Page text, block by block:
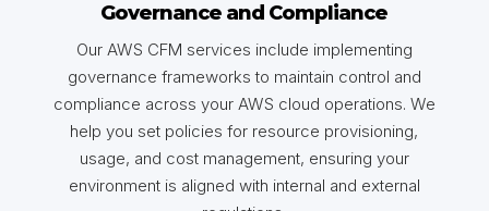
Governance and Compliance
Our AWS CFM services include implementing
governance frameworks to maintain control and
compliance across your AWS cloud operations. We
help you set policies for resource provisioning,
usage, and cost management, ensuring your
environment is aligned with internal and external